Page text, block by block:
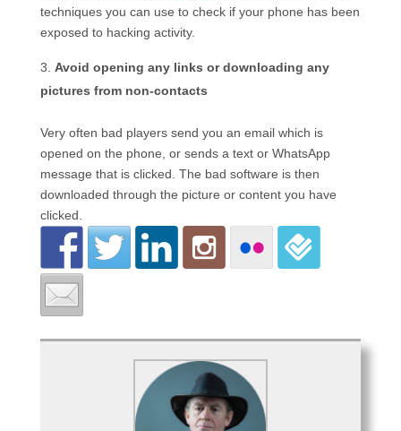
techniques you can use to check if your phone has been
exposed to hacking activity.
Avoid opening any links or downloading any
pictures from non-contacts
Very often bad players send you an email which is
opened on the phone, or sends a text or WhatsApp
message that is clicked. The bad software is then
downloaded through the picture or content you have
clicked.